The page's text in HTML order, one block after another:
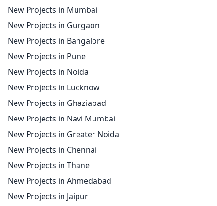
New Projects in Mumbai
New Projects in Gurgaon
New Projects in Bangalore
New Projects in Pune
New Projects in Noida
New Projects in Lucknow
New Projects in Ghaziabad
New Projects in Navi Mumbai
New Projects in Greater Noida
New Projects in Chennai
New Projects in Thane
New Projects in Ahmedabad
New Projects in Jaipur